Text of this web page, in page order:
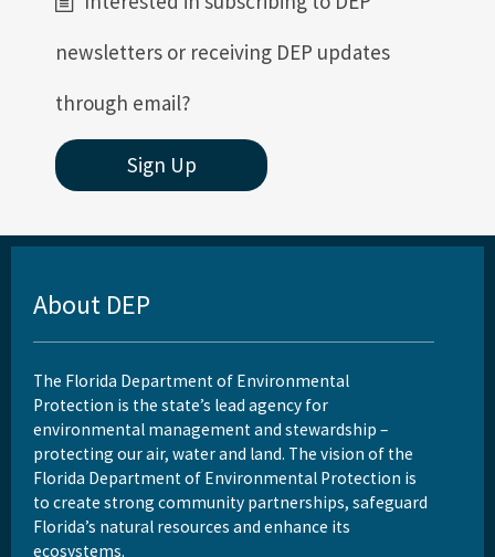
newsletters or receiving DEP updates
through email?
Sign Up
About DEP
The Florida Department of Environmental
Protection is the state’s lead agency for
environmental management and stewardship –
protecting our air, water and land. The vision of the
Florida Department of Environmental Protection is
to create strong community partnerships, safeguard
Florida’s natural resources and enhance its
ecosystems.